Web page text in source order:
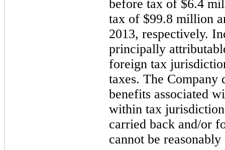
before tax of $6.4
tax of $99.8 million
2013, respectively.
principally
foreign tax
taxes. The Company
benefits associated
within tax
carried back and/or
cannot be reasonably